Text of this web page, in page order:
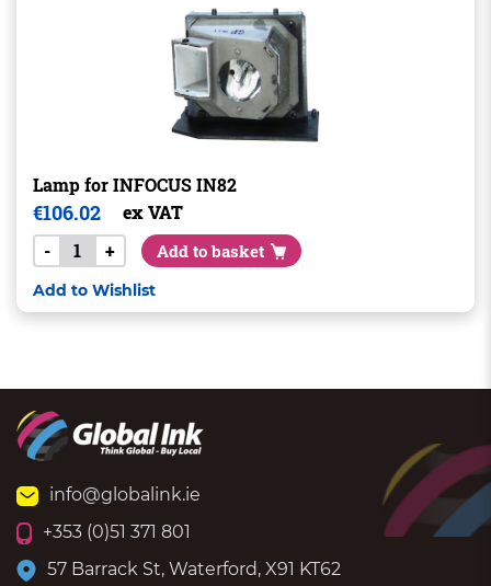
Lamp for INFOCUS IN82
€106.02
ex VAT
-
+ Add to basket
Add to Wishlist
info@globalink.ie
+353 (0)51 371 801
57 Barrack St, Waterford, X91 KT62